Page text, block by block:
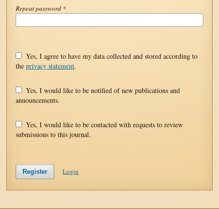
Repeat password *
theprivacy statement.
announcements.
submissions to this journal.
Register Login